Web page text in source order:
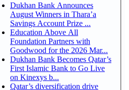
Dukhan Bank Announces
August Winners in Thara’a
Savings Account Prize ...
Education Above All
Foundation Partners with
Goodwood for the 2026 Mar...
Dukhan Bank Becomes Qatar’s
First Islamic Bank to Go Live
on Kinexys b...
Qatar’s diversification drive